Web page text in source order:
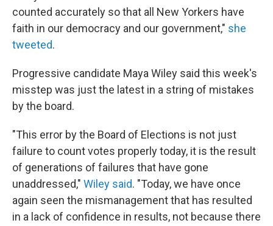
counted accurately so that all New Yorkers have
faith in our democracy and our government," she
tweeted.
Progressive candidate Maya Wiley said this week's
misstep was just the latest in a string of mistakes
by the board.
"This error by the Board of Elections is not just
failure to count votes properly today, it is the result
of generations of failures that have gone
unaddressed," Wiley said. "Today, we have once
again seen the mismanagement that has resulted
in a lack of confidence in results, not because there